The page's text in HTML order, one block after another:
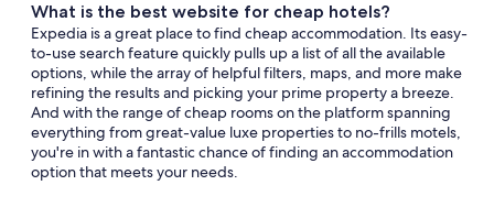
What is the best website for cheap hotels?
Expedia is a great place to find cheap accommodation. Its easy-
to-use search feature quickly pulls up a list of all the available
options, while the array of helpful filters, maps, and more make
refining the results and picking your prime property a breeze.
And with the range of cheap rooms on the platform spanning
everything from great-value luxe properties to no-frills motels,
you're in with a fantastic chance of finding an accommodation
option that meets your needs.